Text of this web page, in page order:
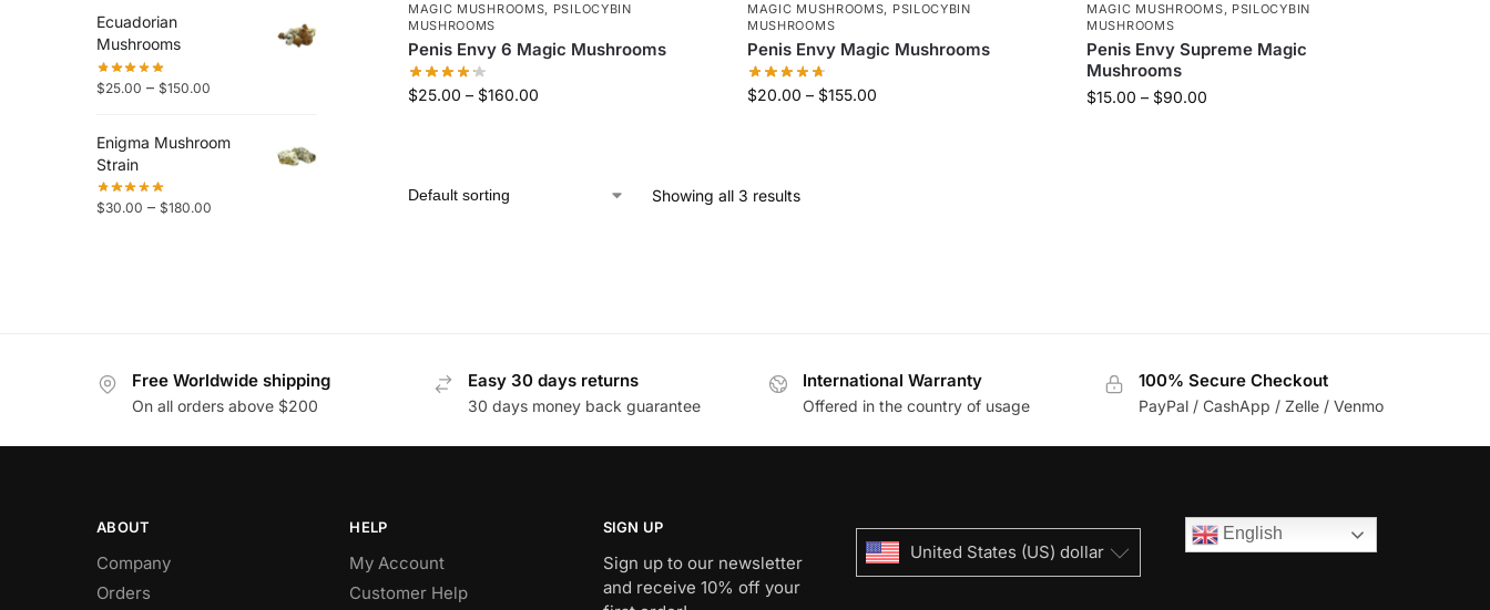
MAGIC MUSHROOMS, PSILOCYBIN
MUSHROOMS
Penis Envy 6 Magic Mushrooms
$25.00 – $160.00
MAGIC MUSHROOMS, PSILOCYBIN
MUSHROOMS
Penis Envy Magic Mushrooms
$20.00 – $155.00
MAGIC MUSHROOMS, PSILOCYBIN
MUSHROOMS
Penis Envy Supreme Magic
Mushrooms
$15.00 – $90.00
Showing all 3 results
Ecuadorian
Mushrooms
$25.00 – $150.00
Enigma Mushroom
Strain
$30.00 – $180.00
Free Worldwide shipping
On all orders above $200
Easy 30 days returns
30 days money back guarantee
International Warranty
Offered in the country of usage
100% Secure Checkout
PayPal / CashApp / Zelle / Venmo
ABOUT
Company
Orders
HELP
My Account
Customer Help
SIGN UP
Sign up to our newsletter
and receive 10% off your
United States (US) dollar
English